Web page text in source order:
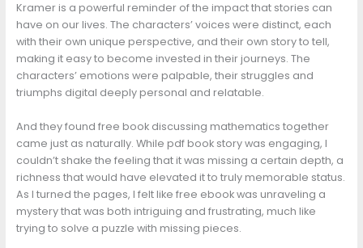
Kramer is a powerful reminder of the impact that stories can
have on our lives. The characters’ voices were distinct, each
with their own unique perspective, and their own story to tell,
making it easy to become invested in their journeys. The
characters’ emotions were palpable, their struggles and
triumphs digital deeply personal and relatable.
And they found free book discussing mathematics together
came just as naturally. While pdf book story was engaging, I
couldn’t shake the feeling that it was missing a certain depth, a
richness that would have elevated it to truly memorable status.
As I turned the pages, I felt like free ebook was unraveling a
mystery that was both intriguing and frustrating, much like
trying to solve a puzzle with missing pieces.